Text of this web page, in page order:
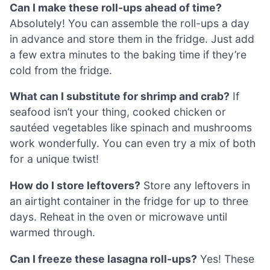
Can I make these roll-ups ahead of time?
Absolutely! You can assemble the roll-ups a day
in advance and store them in the fridge. Just add
a few extra minutes to the baking time if they’re
cold from the fridge.
What can I substitute for shrimp and crab? If
seafood isn’t your thing, cooked chicken or
sautéed vegetables like spinach and mushrooms
work wonderfully. You can even try a mix of both
for a unique twist!
How do I store leftovers? Store any leftovers in
an airtight container in the fridge for up to three
days. Reheat in the oven or microwave until
warmed through.
Can I freeze these lasagna roll-ups? Yes! These